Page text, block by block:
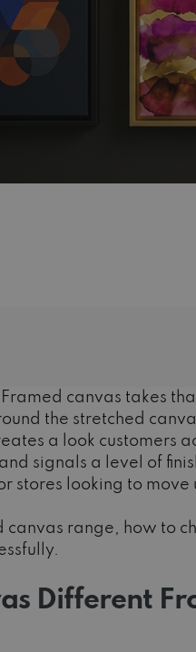
canvas takes
the stretched
a look customers
signals a level of
stores looking to move
canvas range, how to
Different